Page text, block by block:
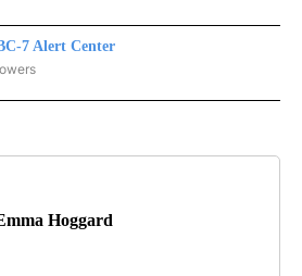
7 Alert Center
7 ALERT CENTER" TO RECEIVE NOTIFICATIONS
Hoggard